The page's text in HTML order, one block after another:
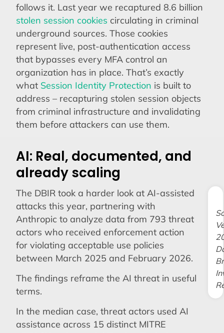
follows it. Last year we recaptured 8.6 billion
stolen session cookies circulating in criminal
underground sources. Those cookies
represent live, post-authentication access
that bypasses every MFA control an
organization has in place. That’s exactly
what Session Identity Protection is built to
address – recapturing stolen session objects
from criminal infrastructure and invalidating
them before attackers can use them.
AI: Real, documented, and
already scaling
The DBIR took a harder look at AI-assisted
attacks this year, partnering with
Anthropic to analyze data from 793 threat
actors who received enforcement action
for violating acceptable use policies
between March 2025 and February 2026.
The findings reframe the AI threat in useful
terms.
In the median case, threat actors used AI
assistance across 15 distinct MITRE